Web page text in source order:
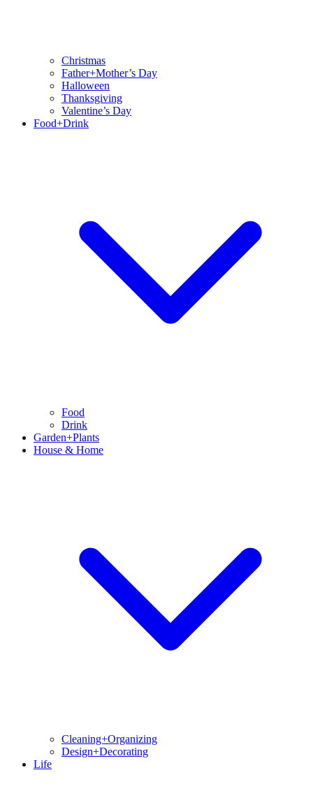
Christmas
Father+Mother’s Day
Halloween
Thanksgiving
Valentine’s Day
Food+Drink
Food
Drink
Garden+Plants
House & Home
Cleaning+Organizing
Design+Decorating
Life